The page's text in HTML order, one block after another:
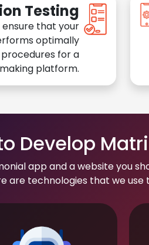
Testing
that your
optimally
for a
platform.
Develop
app and a website you
technologies that we use